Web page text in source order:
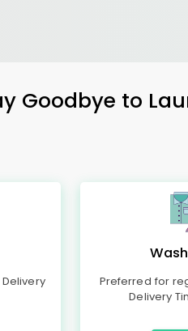
Goodbye to
Preferred for
Delivery